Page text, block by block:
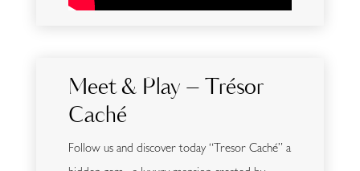
Meet & Play – Trésor
Caché
Follow us and discover today “Tresor Caché” a